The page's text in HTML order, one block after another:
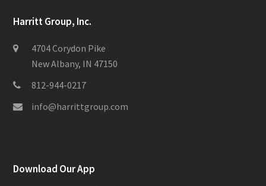
Harritt Group, Inc.
4704 Corydon Pike
New Albany, IN 47150
812-944-0217
info@harrittgroup.com
Download Our App